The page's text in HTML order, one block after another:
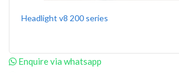
Headlight v8 200 series
Enquire via whatsapp